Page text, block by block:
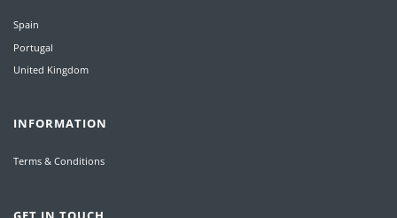
Spain
Portugal
United Kingdom
INFORMATION
Terms & Conditions